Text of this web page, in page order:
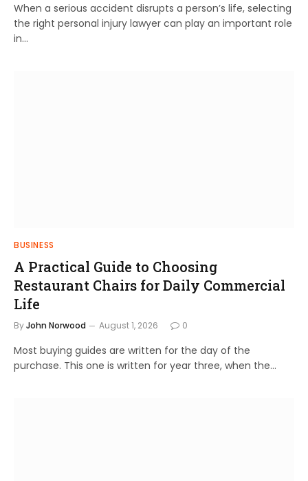
When a serious accident disrupts a person’s life, selecting
the right personal injury lawyer can play an important role
in…
BUSINESS
A Practical Guide to Choosing
Restaurant Chairs for Daily Commercial
Life
ByJohn Norwood August 1, 2026 0
Most buying guides are written for the day of the
purchase. This one is written for year three, when the…